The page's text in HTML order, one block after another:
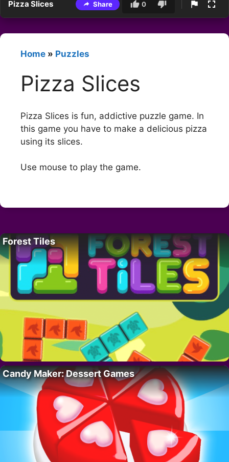
Pizza Slices Share 0
Home » Puzzles
Pizza Slices
Pizza Slices is fun, addictive puzzle game. In
this game you have to make a delicious pizza
using its slices.
Use mouse to play the game.
Forest Tiles
Candy Maker: Dessert Games